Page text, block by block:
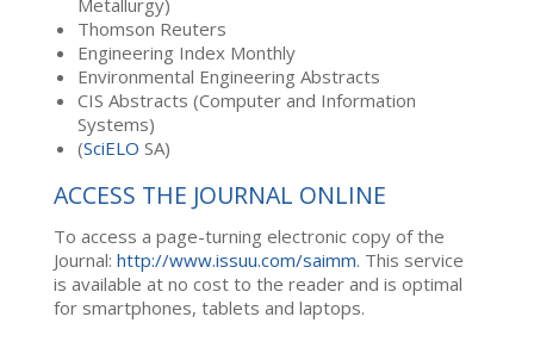
Metallurgy)
Thomson Reuters
Engineering Index Monthly
Environmental Engineering Abstracts
CIS Abstracts (Computer and Information
Systems)
(SciELO SA)
ACCESS THE JOURNAL ONLINE
To access a page-turning electronic copy of the
Journal: http://www.issuu.com/saimm. This service
is available at no cost to the reader and is optimal
for smartphones, tablets and laptops.